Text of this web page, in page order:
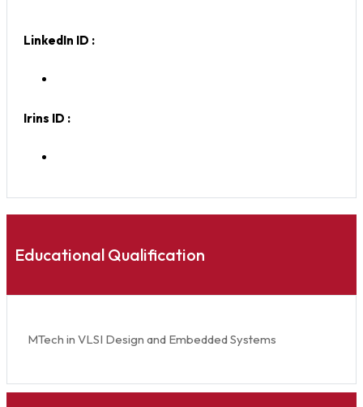
LinkedIn ID :
Irins ID :
Educational Qualification
MTech in VLSI Design and Embedded Systems